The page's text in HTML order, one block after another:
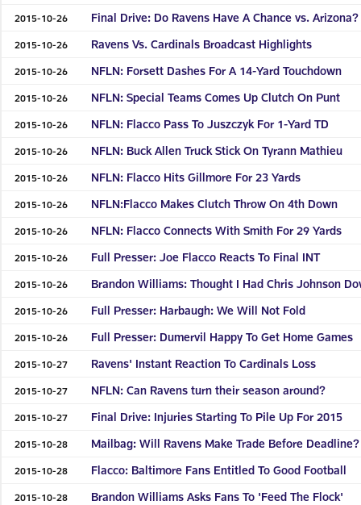
2015-10-26 Final Drive: Do Ravens Have A Chance vs. Arizona?
2015-10-26 Ravens Vs. Cardinals Broadcast Highlights
2015-10-26 NFLN: Forsett Dashes For A 14-Yard Touchdown
2015-10-26 NFLN: Special Teams Comes Up Clutch On Punt
2015-10-26 NFLN: Flacco Pass To Juszczyk For 1-Yard TD
2015-10-26 NFLN: Buck Allen Truck Stick On Tyrann Mathieu
2015-10-26 NFLN: Flacco Hits Gillmore For 23 Yards
2015-10-26 NFLN:Flacco Makes Clutch Throw On 4th Down
2015-10-26 NFLN: Flacco Connects With Smith For 29 Yards
2015-10-26 Full Presser: Joe Flacco Reacts To Final INT
2015-10-26 Brandon Williams: Thought I Had Chris Johnson
2015-10-26 Full Presser: Harbaugh: We Will Not Fold
2015-10-26 Full Presser: Dumervil Happy To Get Home Games
2015-10-27 Ravens' Instant Reaction To Cardinals Loss
2015-10-27 NFLN: Can Ravens turn their season around?
2015-10-27 Final Drive: Injuries Starting To Pile Up For 2015
2015-10-28 Mailbag: Will Ravens Make Trade Before Deadline?
2015-10-28 Flacco: Baltimore Fans Entitled To Good Football
2015-10-28 Brandon Williams Asks Fans To 'Feed The Flock'